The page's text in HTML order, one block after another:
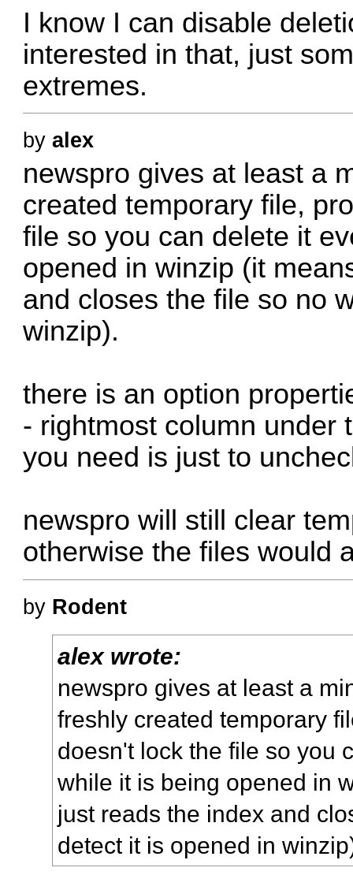
I know I can disable
interested in that, just
extremes.
byalex
newspro gives at least a
created temporary file,
file so you can delete it
opened in winzip (it
and closes the file so no
winzip).
there is an option
- rightmost column under
you need is just to
newspro will still clear
otherwise the files would
by Rodent
alex wrote:
newspro gives at least a
freshly created temporary
doesn't lock the file so you
while it is being opened in
just reads the index and
detect it is opened in